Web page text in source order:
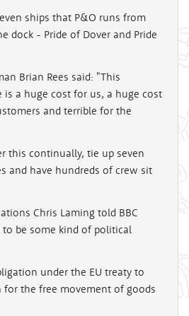
ships that P&O runs from
dock - Pride of Dover and Pride
Brian Rees said: "This
a huge cost for us, a huge cost
and terrible for the
this continually, tie up seven
and have hundreds of crew sit
Chris Laming told BBC
to be some kind of political
under the EU treaty to
for the free movement of goods